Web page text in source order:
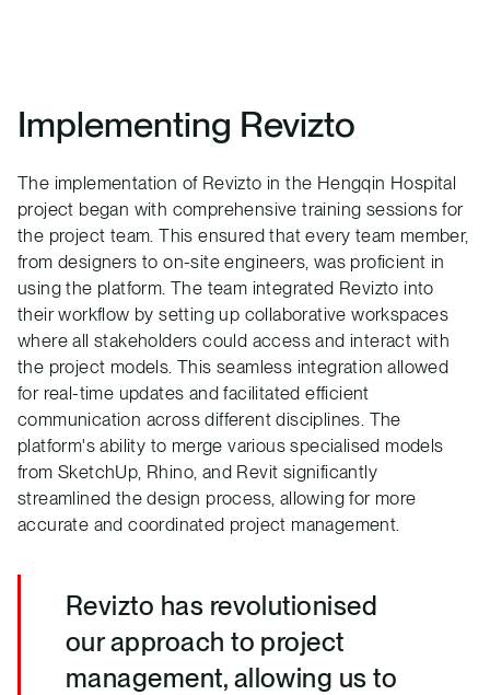
Implementing Revizto
The implementation of Revizto in the Hengqin Hospital
project began with comprehensive training sessions for
the project team. This ensured that every team member,
from designers to on-site engineers, was proficient in
using the platform. The team integrated Revizto into
their workflow by setting up collaborative workspaces
where all stakeholders could access and interact with
the project models. This seamless integration allowed
for real-time updates and facilitated efficient
communication across different disciplines. The
platform's ability to merge various specialised models
from SketchUp, Rhino, and Revit significantly
streamlined the design process, allowing for more
accurate and coordinated project management.
Revizto has revolutionised
our approach to project
management, allowing us to